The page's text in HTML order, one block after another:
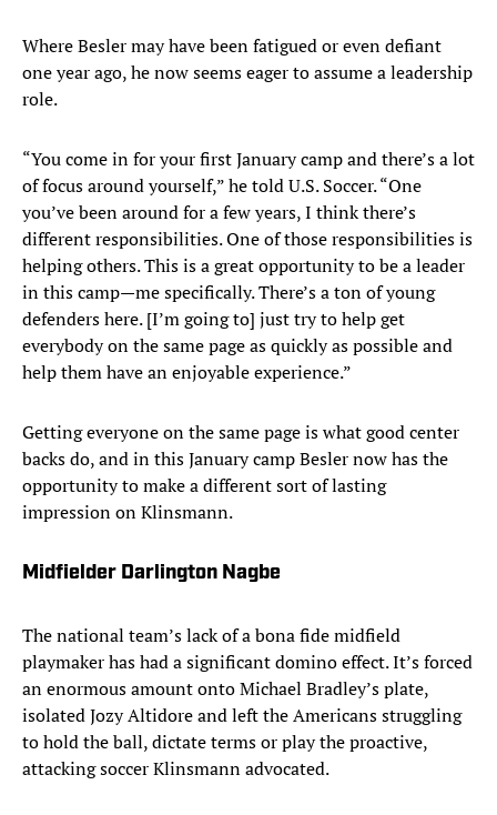
Where Besler may have been fatigued or even defiant
one year ago, he now seems eager to assume a leadership
role.
“You come in for your first January camp and there’s a lot
of focus around yourself,” he told U.S. Soccer. “One
you’ve been around for a few years, I think there’s
different responsibilities. One of those responsibilities is
helping others. This is a great opportunity to be a leader
in this camp—me specifically. There’s a ton of young
defenders here. [I’m going to] just try to help get
everybody on the same page as quickly as possible and
help them have an enjoyable experience.”
Getting everyone on the same page is what good center
backs do, and in this January camp Besler now has the
opportunity to make a different sort of lasting
impression on Klinsmann.
Midfielder Darlington Nagbe
The national team’s lack of a bona fide midfield
playmaker has had a significant domino effect. It’s forced
an enormous amount onto Michael Bradley’s plate,
isolated Jozy Altidore and left the Americans struggling
to hold the ball, dictate terms or play the proactive,
attacking soccer Klinsmann advocated.